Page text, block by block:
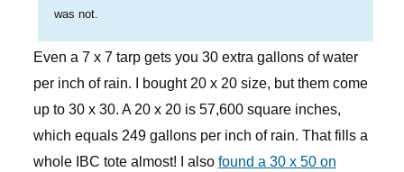
was not.
Even a 7 x 7 tarp gets you 30 extra gallons of water
per inch of rain. I bought 20 x 20 size, but them come
up to 30 x 30. A 20 x 20 is 57,600 square inches,
which equals 249 gallons per inch of rain. That fills a
whole IBC tote almost! I also found a 30 x 50 on